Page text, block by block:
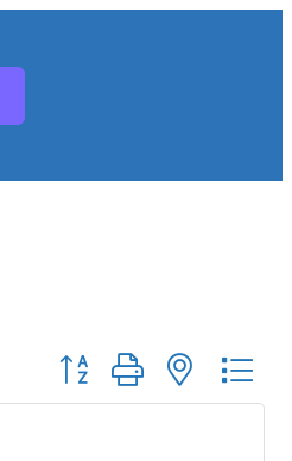
Button group with nested